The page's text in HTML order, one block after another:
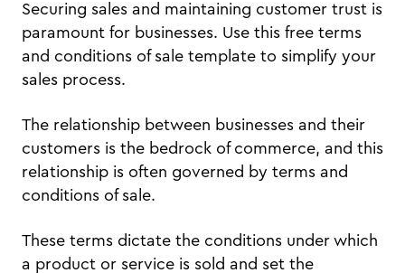
Securing sales and maintaining customer trust is
paramount for businesses. Use this free terms
and conditions of sale template to simplify your
sales process.
The relationship between businesses and their
customers is the bedrock of commerce, and this
relationship is often governed by terms and
conditions of sale.
These terms dictate the conditions under which
a product or service is sold and set the